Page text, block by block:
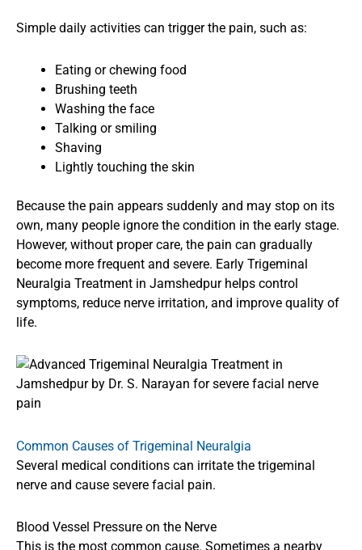
Simple daily activities can trigger the pain, such as:
Eating or chewing food
Brushing teeth
Washing the face
Talking or smiling
Shaving
Lightly touching the skin
Because the pain appears suddenly and may stop on its
own, many people ignore the condition in the early stage.
However, without proper care, the pain can gradually
become more frequent and severe. Early Trigeminal
Neuralgia Treatment in Jamshedpur helps control
symptoms, reduce nerve irritation, and improve quality of
life.
Common Causes of Trigeminal Neuralgia
Several medical conditions can irritate the trigeminal
nerve and cause severe facial pain.
Blood Vessel Pressure on the Nerve
This is the most common cause. Sometimes a nearby